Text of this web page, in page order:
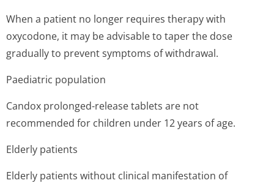
When a patient no longer requires therapy with
oxycodone, it may be advisable to taper the dose
gradually to prevent symptoms of withdrawal.
Paediatric population
Candox prolonged-release tablets are not
recommended for children under 12 years of age.
Elderly patients
Elderly patients without clinical manifestation of